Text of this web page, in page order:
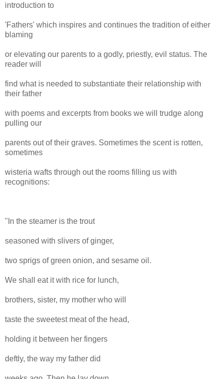
introduction to
'Fathers' which inspires and continues the tradition of either
blaming
or elevating our parents to a godly, priestly, evil status. The
reader will
find what is needed to substantiate their relationship with
their father
with poems and excerpts from books we will trudge along
pulling our
parents out of their graves. Sometimes the scent is rotten,
sometimes
wisteria wafts through out the rooms filling us with
recognitions:
"In the steamer is the trout
seasoned with slivers of ginger,
two sprigs of green onion, and sesame oil.
We shall eat it with rice for lunch,
brothers, sister, my mother who will
taste the sweetest meat of the head,
holding it between her fingers
deftly, the way my father did